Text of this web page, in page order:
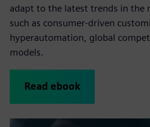
adapt to the latest trends in the
such as consumer-driven
hyperautomation, global
models.
Read ebook